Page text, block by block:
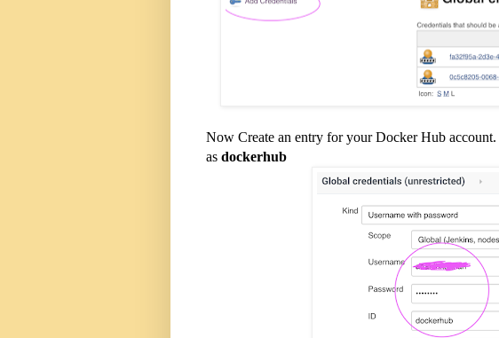
Now Create an entry for your Docker Hub account.
as dockerhub